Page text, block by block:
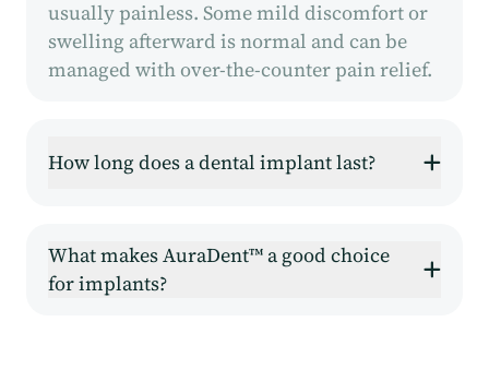
usually painless. Some mild discomfort or
swelling afterward is normal and can be
managed with over-the-counter pain relief.
How long does a dental implant last?
What makes AuraDent™ a good choice
for implants?